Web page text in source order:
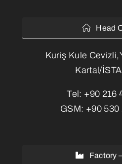
Head
Kuriş Kule
Kartal/
Tel: +90 216
GSM: +90 530
Factory